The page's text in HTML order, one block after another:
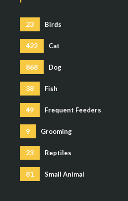
23 Birds
422 Cat
868 Dog
38 Fish
49 Frequent Feeders
9 Grooming
23 Reptiles
81 Small Animal